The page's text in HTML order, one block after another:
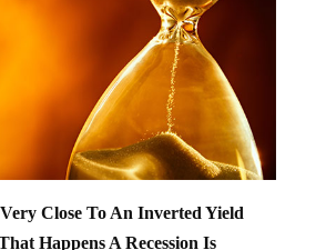
Close To An Inverted Yield
Happens A Recession Is